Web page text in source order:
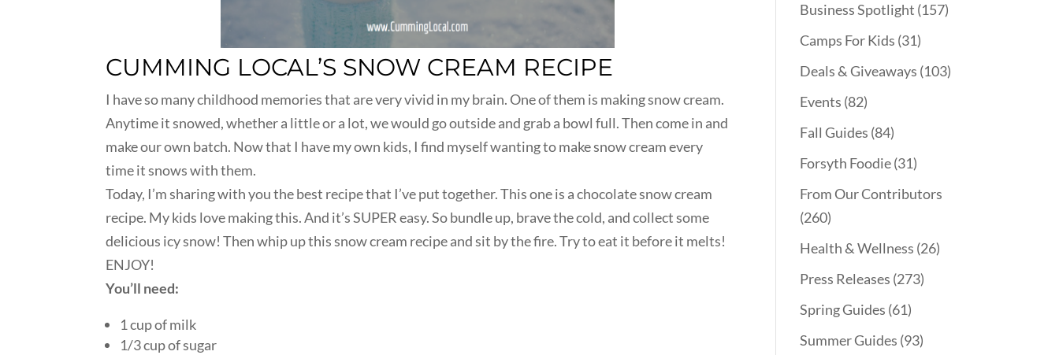
CUMMING LOCAL’S SNOW CREAM RECIPE
I have so many childhood memories that are very vivid in my brain. One of them is making snow cream.
Anytime it snowed, whether a little or a lot, we would go outside and grab a bowl full. Then come in and
make our own batch. Now that I have my own kids, I find myself wanting to make snow cream every
time it snows with them.
Today, I’m sharing with you the best recipe that I’ve put together. This one is a chocolate snow cream
recipe. My kids love making this. And it’s SUPER easy. So bundle up, brave the cold, and collect some
delicious icy snow! Then whip up this snow cream recipe and sit by the fire. Try to eat it before it melts!
ENJOY!
You’ll need:
1 cup of milk
1/3 cup of sugar
Business Spotlight (157)
Camps For Kids (31)
Deals & Giveaways (103)
Events (82)
Fall Guides (84)
Forsyth Foodie(31)
From Our Contributors
(260)
Health & Wellness (26)
Press Releases (273)
Spring Guides (61)
Summer Guides (93)